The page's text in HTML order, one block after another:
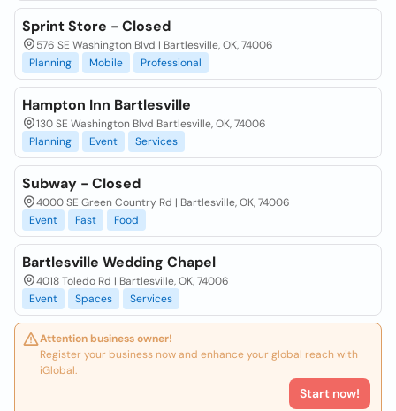
Sprint Store - Closed
576 SE Washington Blvd | Bartlesville, OK, 74006
Planning
Mobile Professional
Hampton Inn Bartlesville
130 SE Washington Blvd Bartlesville, OK, 74006
Planning
Event Services
Subway - Closed
4000 SE Green Country Rd | Bartlesville, OK, 74006
Event
Fast Food
Bartlesville Wedding Chapel
4018 Toledo Rd | Bartlesville, OK, 74006
Event
Spaces Services
Attention business owner!
Register your business now and enhance your global reach with
iGlobal.
Start now!